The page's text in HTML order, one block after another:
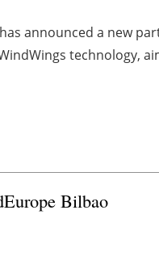
announced a new
technology,
Bilbao